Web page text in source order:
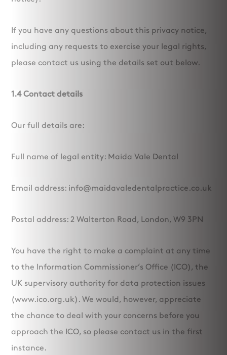
If you have any questions about this privacy notice,
including any requests to exercise your legal rights,
please contact us using the details set out below.
1.4 Contact details
Our full details are:
Full name of legal entity: Maida Vale Dental
Email address: info@maidavaledentalpractice.co.uk
Postal address: 2 Walterton Road, London, W9 3PN
You have the right to make a complaint at any time
to the Information Commissioner’s Office (ICO), the
UK supervisory authority for data protection issues
(www.ico.org.uk). We would, however, appreciate
the chance to deal with your concerns before you
approach the ICO, so please contact us in the first
instance.